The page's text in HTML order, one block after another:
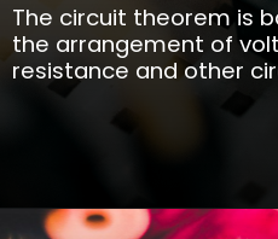
The circuit theorem is
the arrangement of
resistance and other